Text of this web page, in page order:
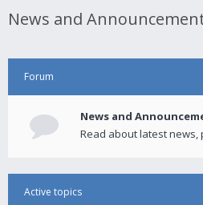
News and
Forum
News and
Read about latest news,
Active topics